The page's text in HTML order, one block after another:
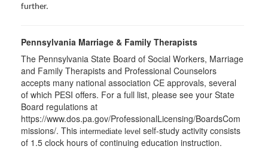
further.
Pennsylvania Marriage & Family Therapists
The Pennsylvania State Board of Social Workers, Marriage
and Family Therapists and Professional Counselors
accepts many national association CE approvals, several
of which PESI offers. For a full list, please see your State
Board regulations at
https://www.dos.pa.gov/ProfessionalLicensing/BoardsCom
missions/. This intermediate level self-study activity consists
of 1.5 clock hours of continuing education instruction.